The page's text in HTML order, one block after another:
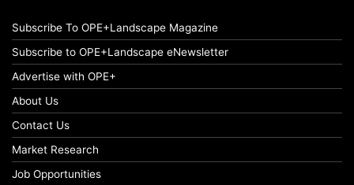
Subscribe To OPE+Landscape Magazine
Subscribe to OPE+Landscape eNewsletter
Advertise with OPE+
About Us
Contact Us
Market Research
Job Opportunities